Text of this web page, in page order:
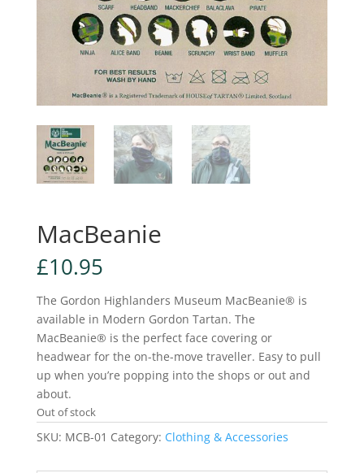
MacBeanie
£10.95
The Gordon Highlanders Museum MacBeanie® is
available in Modern Gordon Tartan. The
MacBeanie® is the perfect face covering or
headwear for the on-the-move traveller. Easy to pull
up when you’re popping into the shops or out and
about.
Out of stock
SKU: MCB-01 Category: Clothing & Accessories